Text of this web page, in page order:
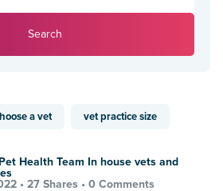
Search
a vet vet practice size
Health Team In house vets and
• 27 Shares • 0 Comments